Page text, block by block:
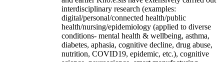
interdisciplinary research (examples:
digital/personal/connected health/public
health/nursing/epidemiology (applied to diverse
conditions- mental health & wellbeing, asthma,
diabetes, aphasia, cognitive decline, drug abuse,
nutrition, COVID19, epidemic, etc.), cognitive